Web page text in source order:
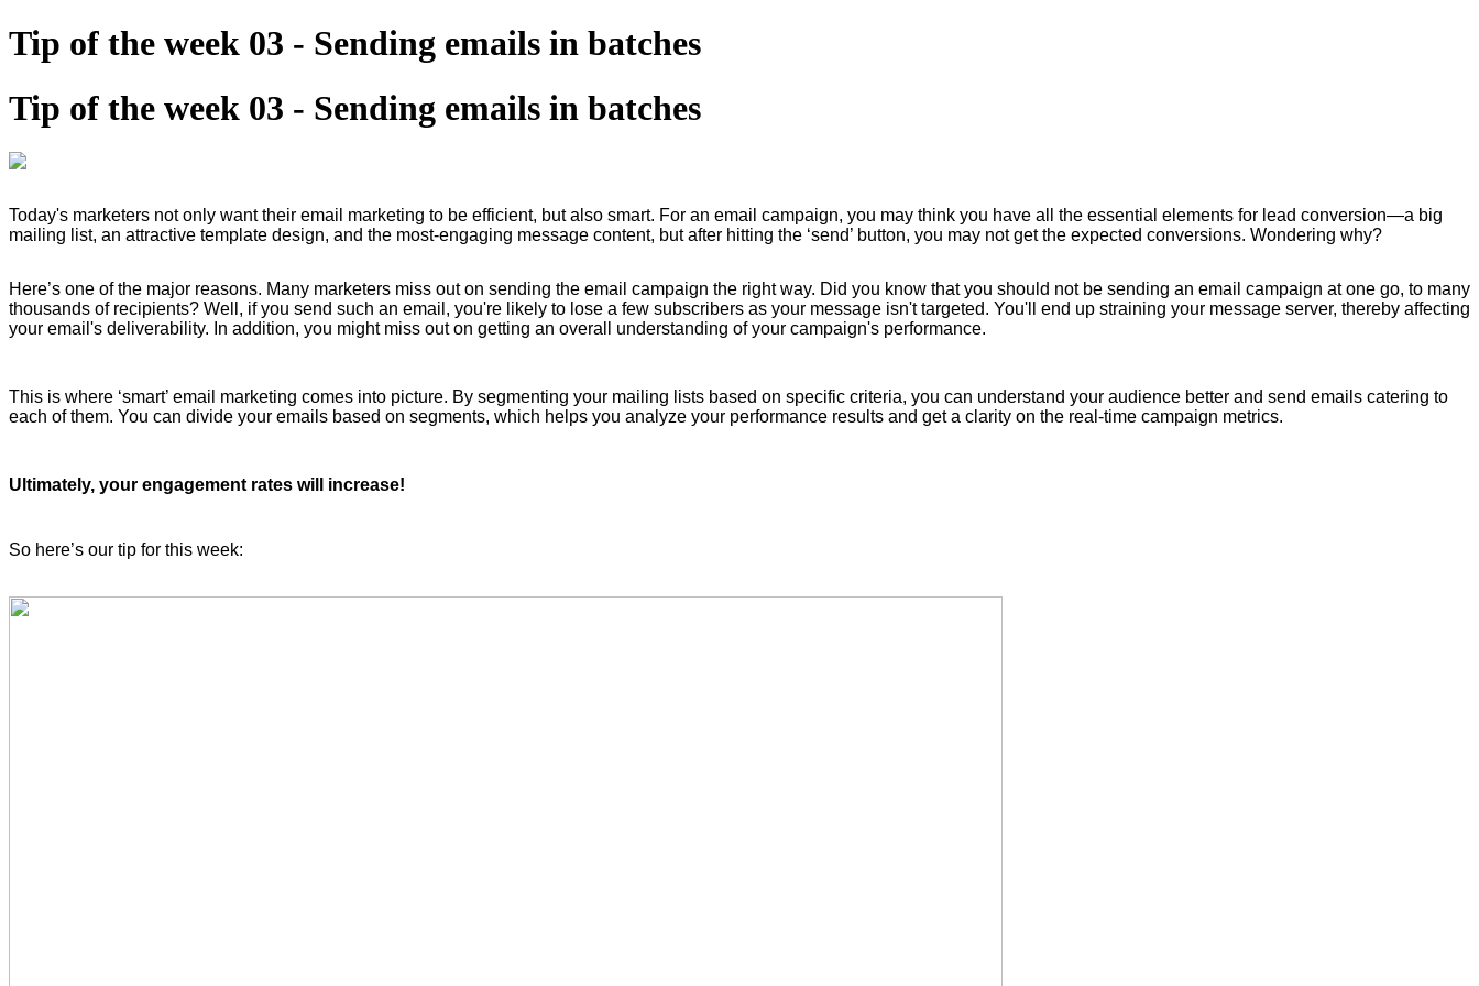
Tip of the week 03 - Sending emails in batches
Tip of the week 03 - Sending emails in batches
Today's marketers not only want their email marketing to be efficient, but also smart. For an email campaign, you may think you have all the essential elements for lead conversion—a big
mailing list, an attractive template design, and the most-engaging message content, but after hitting the ‘send’ button, you may not get the expected conversions. Wondering why?
Here’s one of the major reasons. Many marketers miss out on sending the email campaign the right way. Did you know that you should not be sending an email campaign at one go, to many
thousands of recipients? Well, if you send such an email, you're likely to lose a few subscribers as your message isn't targeted. You'll end up straining your message server, thereby affecting
your email's deliverability. In addition, you might miss out on getting an overall understanding of your campaign's performance.
This is where ‘smart’ email marketing comes into picture. By segmenting your mailing lists based on specific criteria, you can understand your audience better and send emails catering to
each of them. You can divide your emails based on segments, which helps you analyze your performance results and get a clarity on the real-time campaign metrics.
Ultimately, your engagement rates will increase!
So here’s our tip for this week: